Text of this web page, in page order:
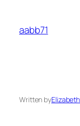
content
aabb71
Written by